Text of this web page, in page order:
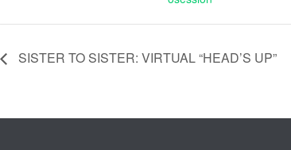
SISTER TO SISTER: VIRTUAL “HEAD’S UP”